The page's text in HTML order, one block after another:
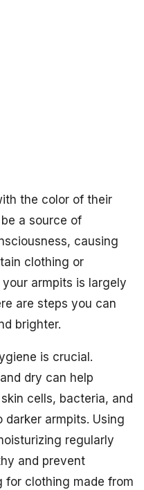
the color of their
a source of
causing
clothing or
armpits is largely
are steps you can
brighter.
is crucial.
dry can help
cells, bacteria, and
armpits. Using
regularly
and prevent
for clothing made from